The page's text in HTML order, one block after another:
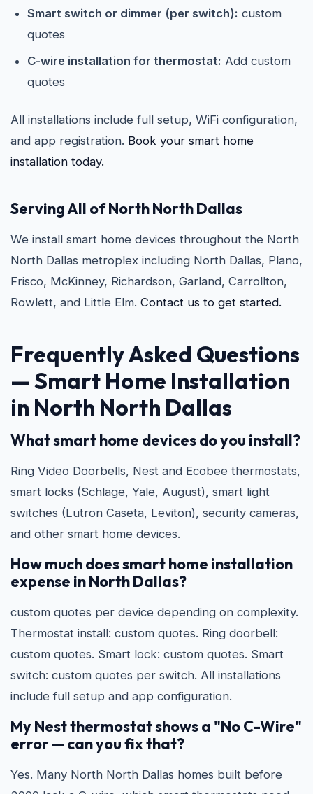
Smart switch or dimmer (per switch): custom
quotes
C-wire installation for thermostat: Add custom
quotes
All installations include full setup, WiFi configuration,
and app registration. Book your smart home
installation today.
Serving All of North North Dallas
We install smart home devices throughout the North
North Dallas metroplex including North Dallas, Plano,
Frisco, McKinney, Richardson, Garland, Carrollton,
Rowlett, and Little Elm. Contact us to get started.
Frequently Asked Questions
— Smart Home Installation
in North North Dallas
What smart home devices do you install?
Ring Video Doorbells, Nest and Ecobee thermostats,
smart locks (Schlage, Yale, August), smart light
switches (Lutron Caseta, Leviton), security cameras,
and other smart home devices.
How much does smart home installation
expense in North Dallas?
custom quotes per device depending on complexity.
Thermostat install: custom quotes. Ring doorbell:
custom quotes. Smart lock: custom quotes. Smart
switch: custom quotes per switch. All installations
include full setup and app configuration.
My Nest thermostat shows a "No C-Wire"
error — can you fix that?
Yes. Many North North Dallas homes built before